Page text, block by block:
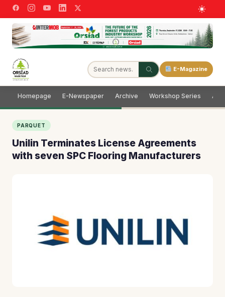
E-Magazine
Homepage E-Newspaper Archive Workshop Series
PARQUET
Unilin Terminates License Agreements
with seven SPC Flooring Manufacturers